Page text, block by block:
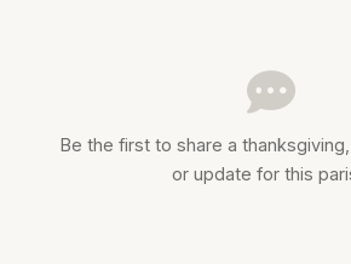
Be the first to share a
or update for this